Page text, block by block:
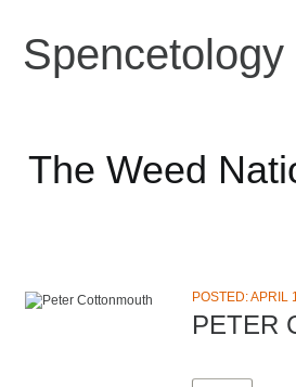
Spencetology
The Weed
POSTED: APRIL
PETER